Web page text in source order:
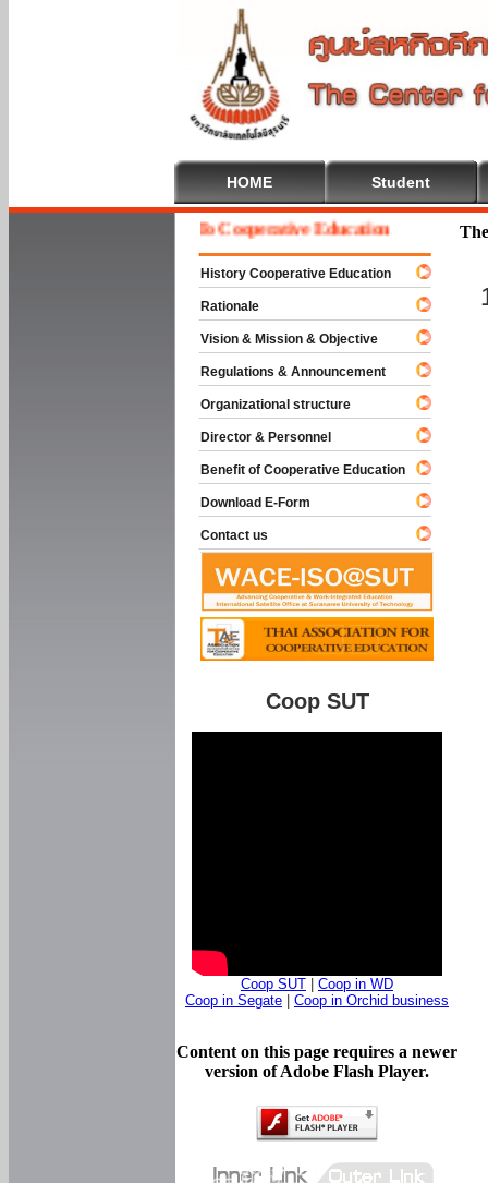
HOME Student
Welcome To Cooperative Education
History Cooperative Education
Rationale
Vision & Mission & Objective
Regulations & Announcement
Organizational structure
Director & Personnel
Benefit of Cooperative Education
Download E-Form
Contact us
Coop SUT
Coop SUT
Coop in WD
Coop in Segate
Coop in Orchid business
Content on this page requires a newer
version of Adobe Flash Player.